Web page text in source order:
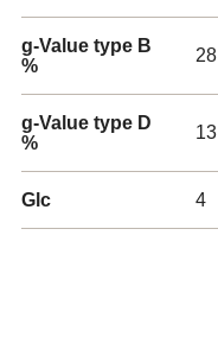
g-Value type B
%
28
g-Value type D
%
13
Glc 4